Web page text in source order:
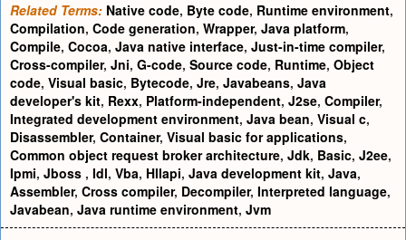
Related Terms: Native code, Byte code, Runtime environment,
Compilation, Code generation, Wrapper, Java platform,
Compile, Cocoa, Java native interface, Just-in-time compiler,
Cross-compiler, Jni, G-code, Source code, Runtime, Object
code, Visual basic, Bytecode, Jre, Javabeans, Java
developer's kit, Rexx, Platform-independent, J2se, Compiler,
Integrated development environment, Java bean, Visual c,
Disassembler, Container, Visual basic for applications,
Common object request broker architecture, Jdk, Basic, J2ee,
Ipmi, Jboss , Idl, Vba, Hllapi, Java development kit, Java,
Assembler, Cross compiler, Decompiler, Interpreted language,
Javabean, Java runtime environment, Jvm